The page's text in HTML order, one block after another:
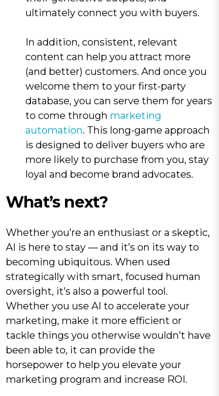
ultimately connect you with buyers.
In addition, consistent, relevant
content can help you attract more
(and better) customers. And once you
welcome them to your first-party
database, you can serve them for years
to come through marketing
automation. This long-game approach
is designed to deliver buyers who are
more likely to purchase from you, stay
loyal and become brand advocates.
What’s next?
Whether you’re an enthusiast or a skeptic,
AI is here to stay — and it’s on its way to
becoming ubiquitous. When used
strategically with smart, focused human
oversight, it’s also a powerful tool.
Whether you use AI to accelerate your
marketing, make it more efficient or
tackle things you otherwise wouldn’t have
been able to, it can provide the
horsepower to help you elevate your
marketing program and increase ROI.